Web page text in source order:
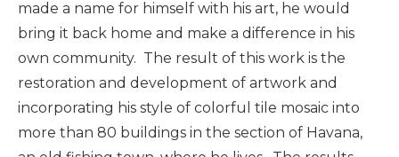
made a name for himself with his art, he would
bring it back home and make a difference in his
own community. The result of this work is the
restoration and development of artwork and
incorporating his style of colorful tile mosaic into
more than 80 buildings in the section of Havana,